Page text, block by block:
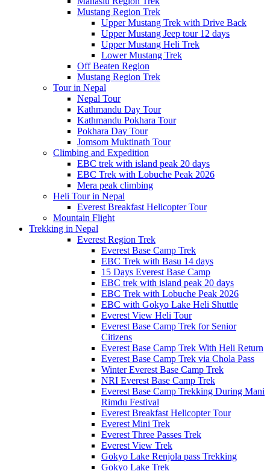
Mustang Region Trek
Upper Mustang Trek with Drive Back
Upper Mustang Jeep tour 12 days
Upper Mustang Heli Trek
Lower Mustang Trek
Off Beaten Region
Mustang Region Trek
Tour in Nepal
Nepal Tour
Kathmandu Day Tour
Kathmandu Pokhara Tour
Pokhara Day Tour
Jomsom Muktinath Tour
Climbing and Expedition
EBC trek with island peak 20 days
EBC Trek with Lobuche Peak 2026
Mera peak climbing
Heli Tour in Nepal
Everest Breakfast Helicopter Tour
Mountain Flight
Trekking in Nepal
Everest Region Trek
Everest Base Camp Trek
EBC Trek with Basu 14 days
15 Days Everest Base Camp
EBC trek with island peak 20 days
EBC Trek with Lobuche Peak 2026
EBC with Gokyo Lake Heli Shuttle
Everest View Heli Tour
Everest Base Camp Trek for Senior
Citizens
Everest Base Camp Trek With Heli Return
Everest Base Camp Trek via Chola Pass
Winter Everest Base Camp Trek
NRI Everest Base Camp Trek
Everest Base Camp Trekking During Mani
Rimdu Festival
Everest Breakfast Helicopter Tour
Everest Mini Trek
Everest Three Passes Trek
Everest View Trek
Gokyo Lake Renjola pass Trekking
Gokyo Lake Trek